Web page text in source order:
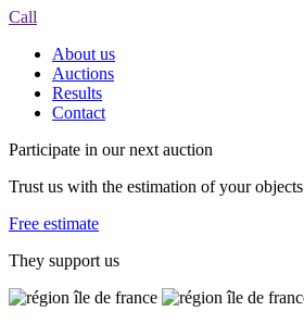
Call
About us
Auctions
Results
Contact
Participate in our next auction
Trust us with the estimation of your objects
Free estimate
They support us